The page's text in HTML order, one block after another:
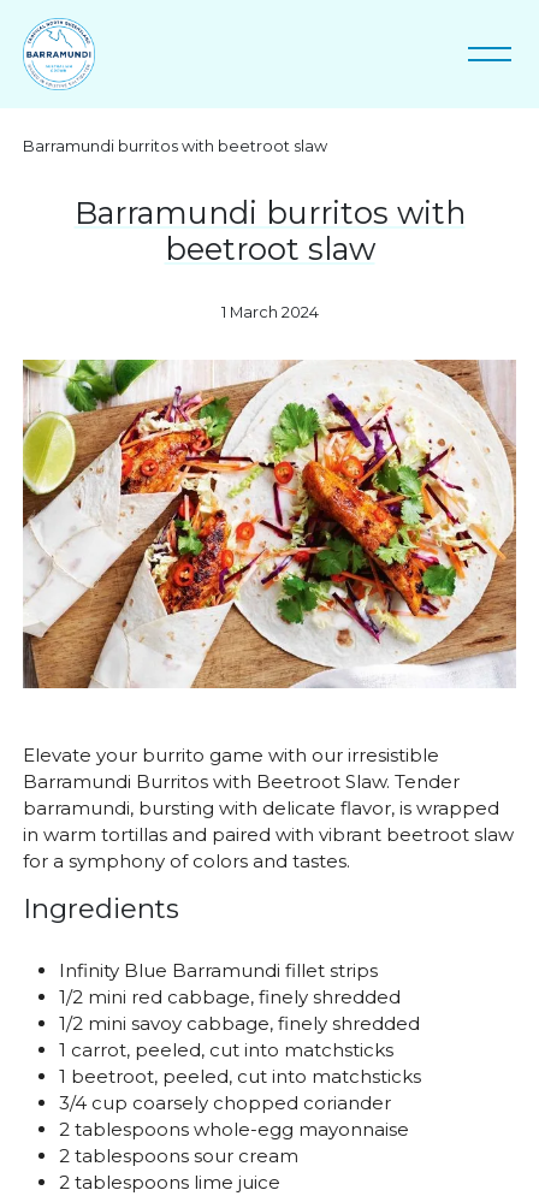
Barramundi burritos with beetroot slaw
Barramundi burritos with
beetroot slaw
1 March 2024
Elevate your burrito game with our irresistible
Barramundi Burritos with Beetroot Slaw. Tender
barramundi, bursting with delicate flavor, is wrapped
in warm tortillas and paired with vibrant beetroot slaw
for a symphony of colors and tastes.
Ingredients
Infinity Blue Barramundi fillet strips
1/2 mini red cabbage, finely shredded
1/2 mini savoy cabbage, finely shredded
1 carrot, peeled, cut into matchsticks
1 beetroot, peeled, cut into matchsticks
3/4 cup coarsely chopped coriander
2 tablespoons whole-egg mayonnaise
2 tablespoons sour cream
2 tablespoons lime juice